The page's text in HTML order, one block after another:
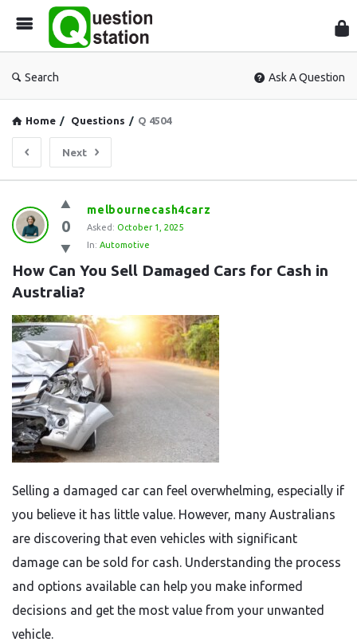
Search Ask A Question
Home / Questions / Q 4504
Next
Question
Station
Latest
Questions
0
melbournecash4carz
Asked: October 1, 2025
In: Automotive
How Can You Sell Damaged Cars for Cash in
Australia?
Selling a damaged car can feel overwhelming, especially if
you believe it has little value. However, many Australians
are discovering that even vehicles with significant
damage can be sold for cash. Understanding the process
and options available can help you make informed
decisions and get the most value from your unwanted
vehicle.